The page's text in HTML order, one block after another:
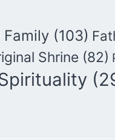
Family (103)
Shrine (82)